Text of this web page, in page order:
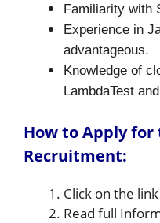
Familiarity with
Experience in
advantageous.
Knowledge of
LambdaTest
How to Apply for
Recruitment:
Click on the
Read full